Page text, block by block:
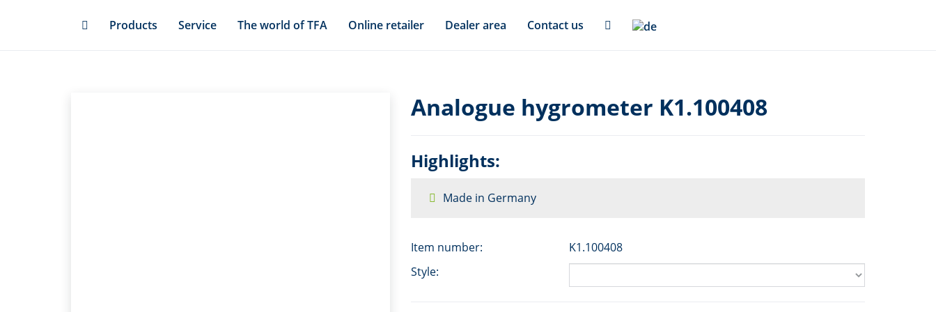
Products Service The world of TFA Online retailer Dealer area Contact us
Analogue hygrometer K1.100408
Highlights:
Made in Germany
Item number:
K1.100408
Style: